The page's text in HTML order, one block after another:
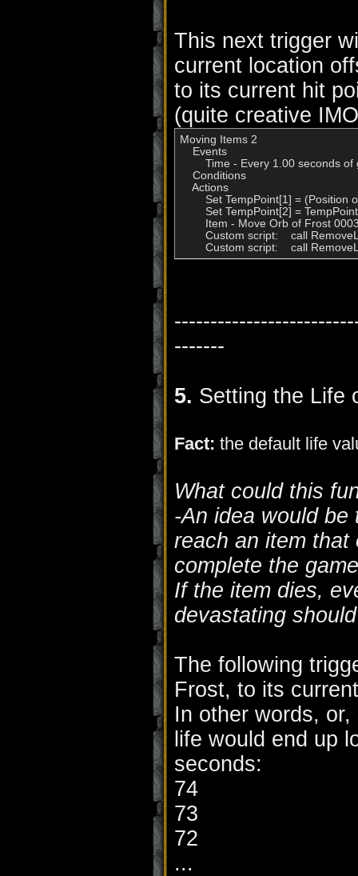
This next trigger
current location
to its current hit
(quite creative
Moving Items 2
    Events
Time - Every 1.00 seconds
    Conditions
    Actions
Set TempPoint[1] =
Set TempPoint[2] =
Item - Move Orb of Frost
Custom script:    call
Custom script:    call
-------
5. Setting the Life
Fact: the default life
What could this
-An idea would
reach an item
complete the
If the item dies,
devastating
The following
Frost, to its
In other words,
life would end up
seconds:
74
73
72
...